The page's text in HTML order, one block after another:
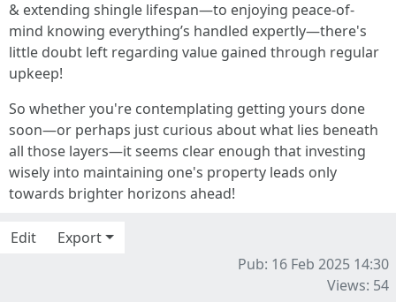
& extending shingle lifespan—to enjoying peace-of-
mind knowing everything’s handled expertly—there's
little doubt left regarding value gained through regular
upkeep!
So whether you're contemplating getting yours done
soon—or perhaps just curious about what lies beneath
all those layers—it seems clear enough that investing
wisely into maintaining one's property leads only
towards brighter horizons ahead!
Edit
Export
Pub: 16 Feb 2025 14:30
Views: 54